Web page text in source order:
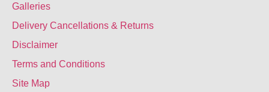
Galleries
Delivery Cancellations & Returns
Disclaimer
Terms and Conditions
Site Map